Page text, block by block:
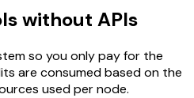
without APIs
so you only pay for the
are consumed based on the
used per node.